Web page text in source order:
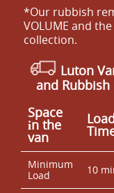
*Our rubbish
VOLUME and
collection.
Luton
and Rubbish
Space
іn the
van
Minimum
Load
10